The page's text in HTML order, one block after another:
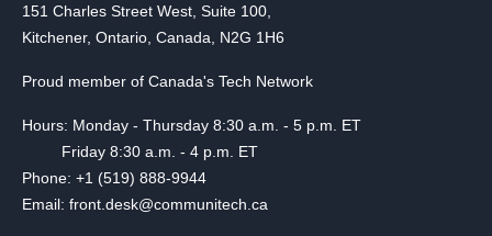
151 Charles Street West, Suite 100,
Kitchener, Ontario, Canada, N2G 1H6
Proud member of Canada's Tech Network
Hours: Monday - Thursday 8:30 a.m. - 5 p.m. ET
Friday 8:30 a.m. - 4 p.m. ET
Phone: +1 (519) 888-9944
Email: front.desk@communitech.ca